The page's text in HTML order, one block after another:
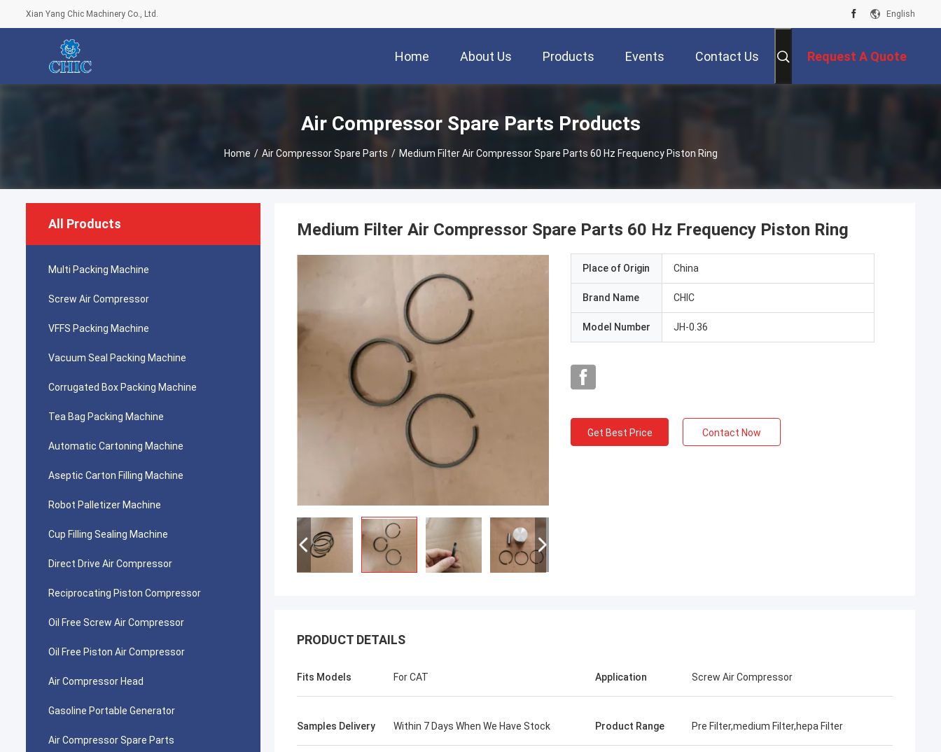
Xian Yang Chic Machinery Co., Ltd. English
Home About Us Products Events Contact Us Request A Quote
Air Compressor Spare Parts Products
Home / Air Compressor Spare Parts / Medium Filter Air Compressor Spare Parts 60 Hz Frequency Piston Ring
All Products
Multi Packing Machine
Screw Air Compressor
VFFS Packing Machine
Vacuum Seal Packing Machine
Corrugated Box Packing Machine
Tea Bag Packing Machine
Automatic Cartoning Machine
Aseptic Carton Filling Machine
Robot Palletizer Machine
Cup Filling Sealing Machine
Direct Drive Air Compressor
Reciprocating Piston Compressor
Oil Free Screw Air Compressor
Oil Free Piston Air Compressor
Air Compressor Head
Gasoline Portable Generator
Air Compressor Spare Parts
Medium Filter Air Compressor Spare Parts 60 Hz Frequency Piston Ring
Place of Origin China
Brand Name CHIC
Model Number JH-0.36
Get Best Price Contact Now
PRODUCT DETAILS
Fits Models For CAT Application Screw Air Compressor
Samples Delivery Within 7 Days When We Have Stock Product Range Pre Filter,medium Filter,hepa Filter